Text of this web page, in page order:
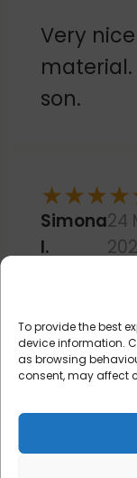
To provide the best
device information.
as browsing
consent, may affect
Very
son.
★★★★
Simona
I.
24
Very
quality
Read more